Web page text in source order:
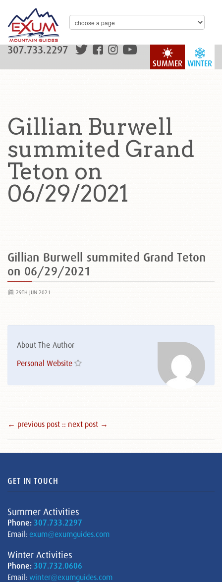
WINTER
SUMMER
307.733.2297
Gillian Burwell
summited Grand
Teton on
06/29/2021
Gillian Burwell summited Grand Teton
on 06/29/2021
29TH JUN 2021
About The Author
Personal Website
← previous post :: next post →
GET IN TOUCH
Summer Activities
Phone: 307.733.2297
Email: exum@exumguides.com
Winter Activities
Phone: 307.732.0606
Email: winter@exumguides.com